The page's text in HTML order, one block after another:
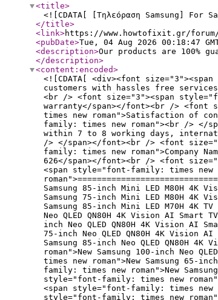
<title>
<![CDATA[ [Τηλεόραση Samsung] For
</title>
<link>https://www.howtofixit.gr/forum/
<pubDate>Tue, 04 Aug 2026 00:18:47
<description>Our products are 100%
</description>
<content:encoded>
<![CDATA[ <div><font
customers with hassles free
<br /> <font size="3"><span
warranty</span></font><br /> <font
times new roman">Satisfaction of
family: times new roman"><br /> </
within 7 to 8 working days,
/> </span></font><br /> <font
family: times new roman">Company
626</span></font><br /> <font
<span style="font-family: times new
Samsung 85-inch Mini LED M80H 4K
Samsung 75-inch Mini LED M80H 4K
Samsung 85-inch Mini LED M70H 4K
Neo QLED QN80H 4K Vision AI Smart
inch Neo QLED QN80H 4K Vision AI
75-inch Neo QLED QN80H 4K Vision
Samsung 85-inch Neo QLED QN80H
roman">New Samsung 100-inch Neo
times new roman">New Samsung 65-
family: times new roman">New
style="font-family: times new
<span style="font-family: times new
style="font-family: times new